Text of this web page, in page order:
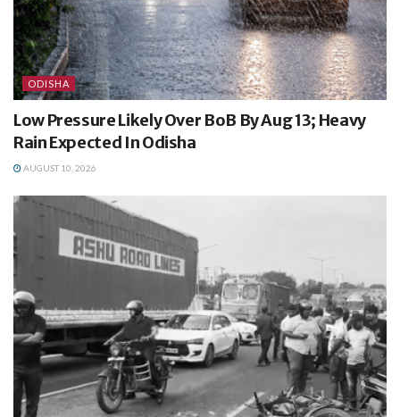
ODISHA
Low Pressure Likely Over BoB By Aug 13; Heavy
Rain Expected In Odisha
AUGUST 10, 2026